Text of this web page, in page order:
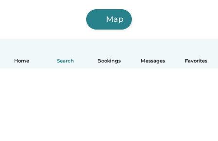
Home Search Bookings Messages Favorites
Map